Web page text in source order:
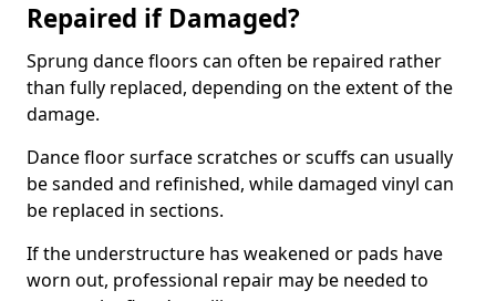
Repaired if Damaged?
Sprung dance floors can often be repaired rather
than fully replaced, depending on the extent of the
damage.
Dance floor surface scratches or scuffs can usually
be sanded and refinished, while damaged vinyl can
be replaced in sections.
If the understructure has weakened or pads have
worn out, professional repair may be needed to